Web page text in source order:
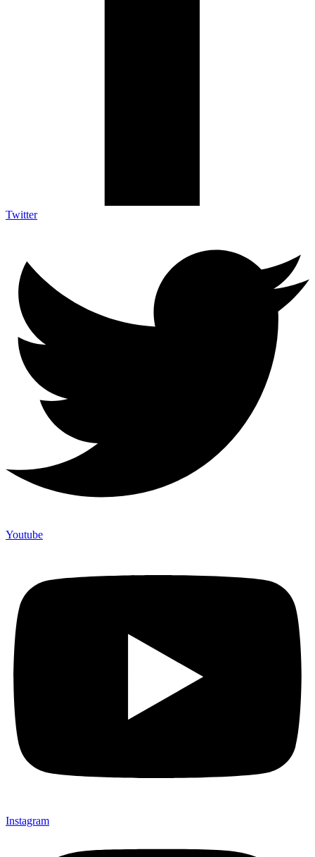
Twitter
Youtube
Instagram